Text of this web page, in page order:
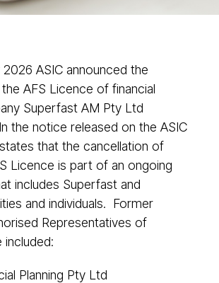
2026 ASIC announced the
AFS Licence of financial
Superfast AM Pty Ltd
the notice released on the ASIC
that the cancellation of
Licence is part of an ongoing
includes Superfast and
and individuals. Former
Representatives of
included:
Planning Pty Ltd